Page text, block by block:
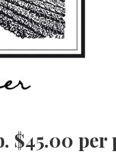
$45.00 per